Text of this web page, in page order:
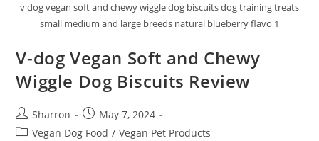
v dog vegan soft and chewy wiggle dog biscuits dog training treats
small medium and large breeds natural blueberry flavo 1
V-dog Vegan Soft and Chewy
Wiggle Dog Biscuits Review
Post
author:
Sharron
Post
published:
May 7, 2024
PostVegan Dog Food / Vegan Pet Products